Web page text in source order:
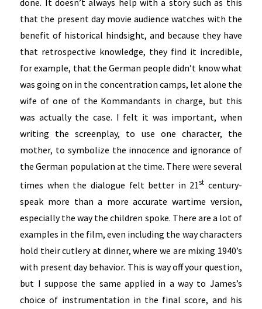
that the present day movie audience watches with the
benefit of historical hindsight, and because they have
that retrospective knowledge, they find it incredible,
for example, that the German people didn’t know what
was going on in the concentration camps, let alone the
wife of one of the Kommandants in charge, but this
was actually the case. I felt it was important, when
writing the screenplay, to use one character, the
mother, to symbolize the innocence and ignorance of
the German population at the time. There were several
times when the dialogue felt better in 21st century-
speak more than a more accurate wartime version,
especially the way the children spoke. There are a lot of
examples in the film, even including the way characters
hold their cutlery at dinner, where we are mixing 1940’s
with present day behavior. This is way off your question,
but I suppose the same applied in a way to James’s
choice of instrumentation in the final score, and his